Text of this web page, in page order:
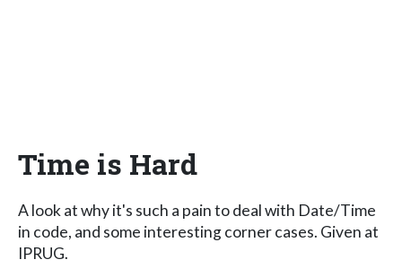
Time is Hard
A look at why it's such a pain to deal with Date/Time
in code, and some interesting corner cases. Given at
IPRUG.